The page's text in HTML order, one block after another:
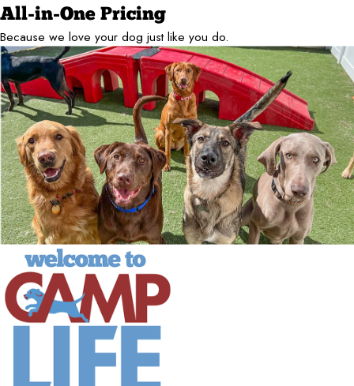
All-in-One Pricing
Because we love your dog just like you do.